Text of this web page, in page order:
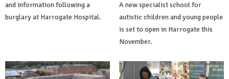
and information following a
burglary at Harrogate Hospital.
A new specialist school for
autistic children and young people
is set to open in Harrogate this
November.